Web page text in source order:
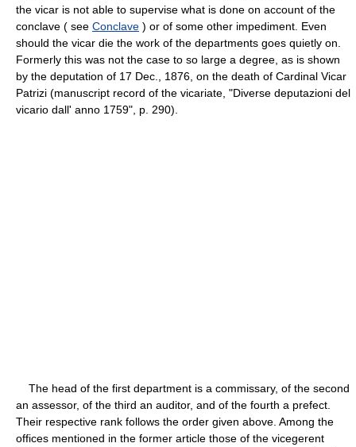
the vicar is not able to supervise what is done on account of the
conclave ( see Conclave ) or of some other impediment. Even
should the vicar die the work of the departments goes quietly on.
Formerly this was not the case to so large a degree, as is shown
by the deputation of 17 Dec., 1876, on the death of Cardinal Vicar
Patrizi (manuscript record of the vicariate, "Diverse deputazioni del
vicario dall' anno 1759", p. 290).
The head of the first department is a commissary, of the second
an assessor, of the third an auditor, and of the fourth a prefect.
Their respective rank follows the order given above. Among the
offices mentioned in the former article those of the vicegerent